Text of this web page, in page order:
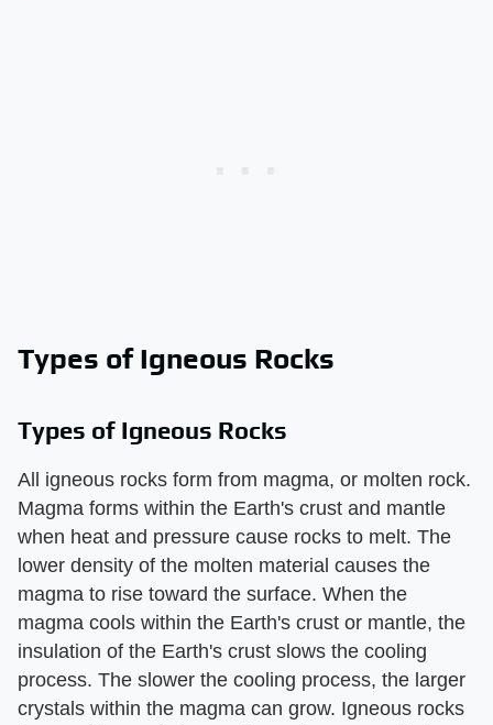
Types of Igneous Rocks
Types of Igneous Rocks
All igneous rocks form from magma, or molten rock.
Magma forms within the Earth's crust and mantle
when heat and pressure cause rocks to melt. The
lower density of the molten material causes the
magma to rise toward the surface. When the
magma cools within the Earth's crust or mantle, the
insulation of the Earth's crust slows the cooling
process. The slower the cooling process, the larger
crystals within the magma can grow. Igneous rocks